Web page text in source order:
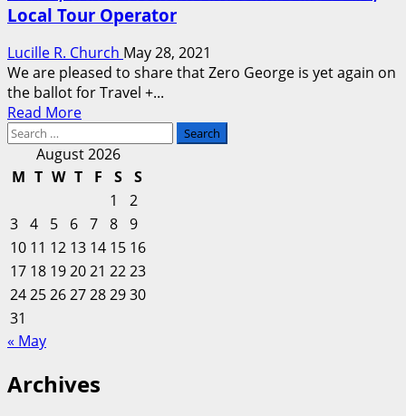
Local Tour Operator
Lucille R. Church May 28, 2021
We are pleased to share that Zero George is yet again on
the ballot for Travel +...
Read MoreRead
about
Asia
Travel
Leisure,
Myanmar
Travel,
Laos
Cambodia
Search
August 2026
M T W T F S
S
1
2
3 4 5 6 7 8 9
10 11 12 13 14 15 16
17 18 192021 2223
24252627282930
31
« May
Archives